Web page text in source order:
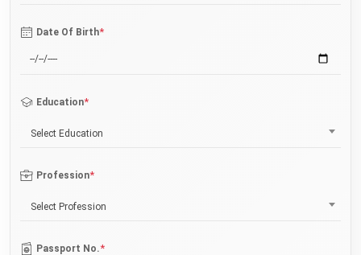
Date Of Birth*
Education*
Select Education
Profession*
Select Profession
Passport No.*